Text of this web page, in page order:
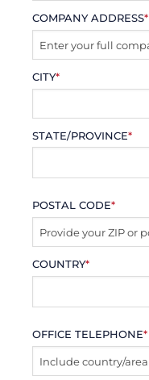
COMPANY ADDRESS*
CITY*
STATE/PROVINCE*
POSTAL CODE*
COUNTRY*
OFFICE TELEPHONE*